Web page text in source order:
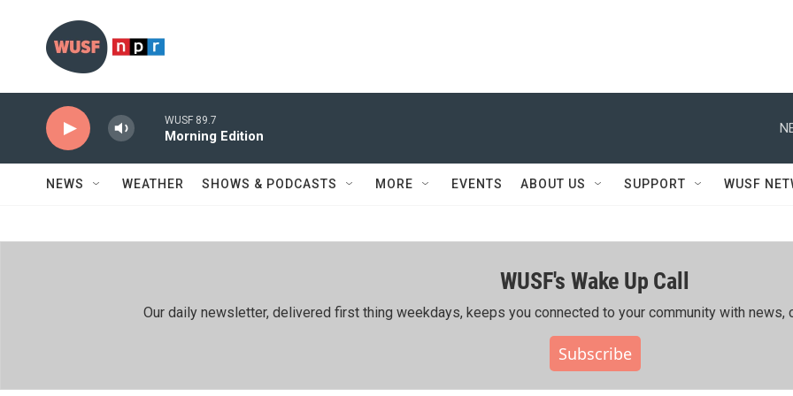
WUSF 89.7
Morning Edition
NEWS WEATHER SHOWS & PODCASTS MORE EVENTS ABOUT US SUPPORT WUSF
WUSF's Wake Up Call
Our daily newsletter, delivered first thing weekdays, keeps you connected to your community with news,
Subscribe